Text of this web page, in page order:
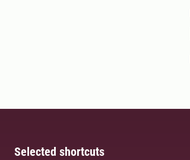
Selected shortcuts